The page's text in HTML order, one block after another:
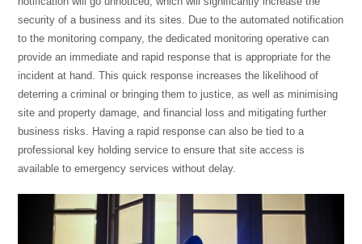
security of a business and its sites. Due to the automated notification
to the monitoring company, the dedicated monitoring operative can
provide an immediate and rapid response that is appropriate for the
incident at hand. This quick response increases the likelihood of
deterring a criminal or bringing them to justice, as well as minimising
site and property damage, and financial loss and mitigating further
business risks. Having a rapid response can also be tied to a
professional key holding service to ensure that site access is
available to emergency services without delay.